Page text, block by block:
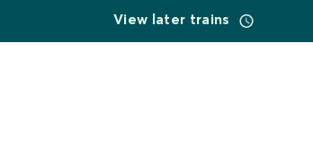
View later trains